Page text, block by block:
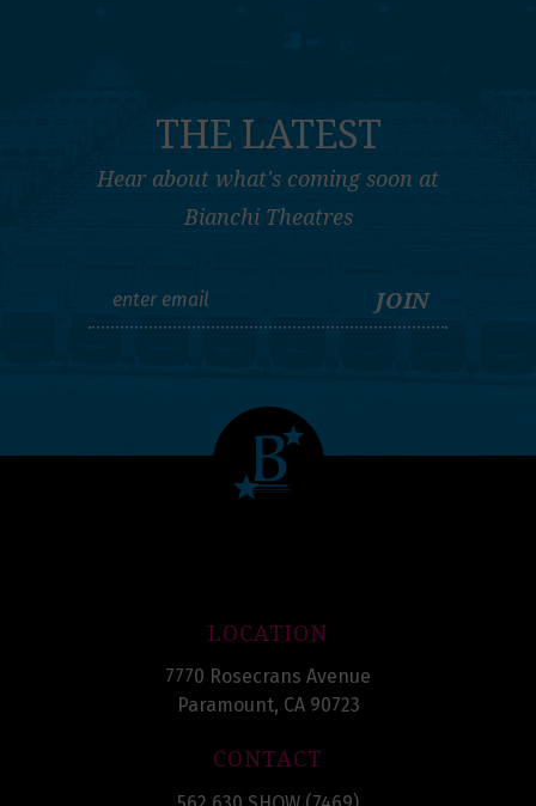
THE LATEST
Hear about what's coming soon at
Bianchi Theatres
LOCATION
7770 Rosecrans Avenue
Paramount, CA 90723
CONTACT